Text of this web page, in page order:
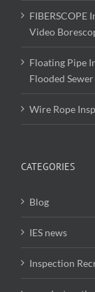
FIBERSCOPE
Video
Floating Pipe
Flooded
Wire Rope
CATEGORIES
Blog
IES news
Inspection